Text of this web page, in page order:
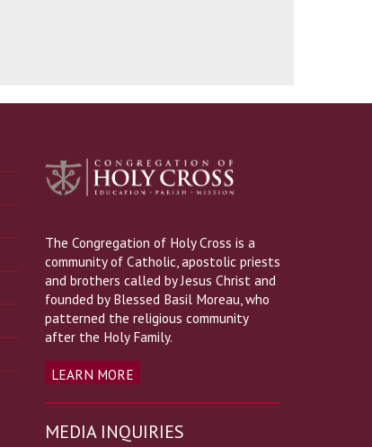
The Congregation of Holy Cross is a
community of Catholic, apostolic priests
and brothers called by Jesus Christ and
founded by Blessed Basil Moreau, who
patterned the religious community
after the Holy Family.
LEARN MORE
MEDIA INQUIRIES